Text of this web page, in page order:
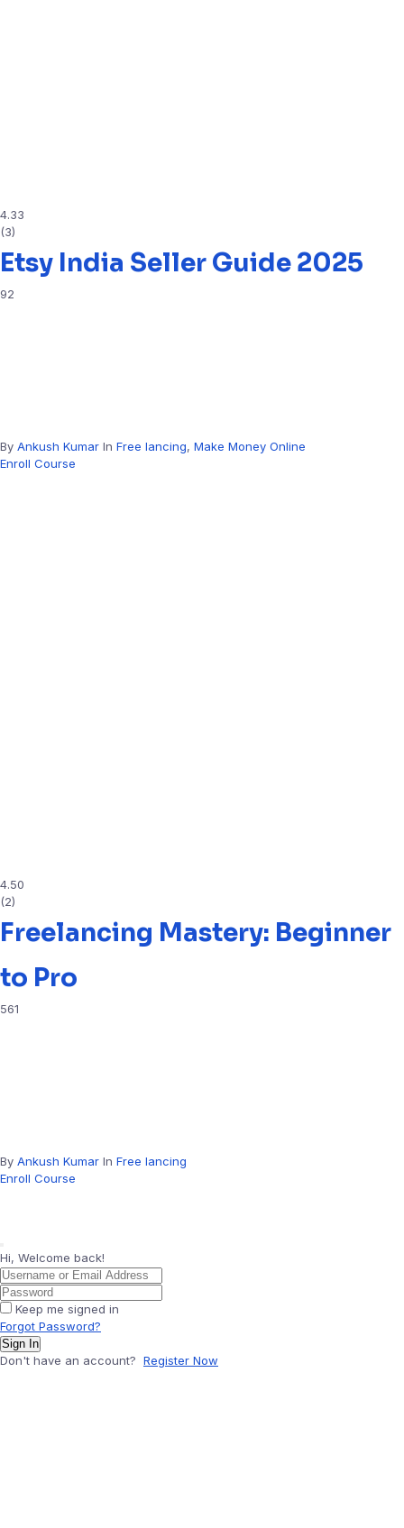
4.33
(3)
Etsy India Seller Guide 2025
92
By Ankush Kumar In Free lancing, Make Money Online
Enroll Course
4.50
(2)
Freelancing Mastery: Beginner
to Pro
561
By Ankush Kumar In Free lancing
Enroll Course
Hi, Welcome back!
Keep me signed in
Forgot Password?
Sign In
Don't have an account? Register Now